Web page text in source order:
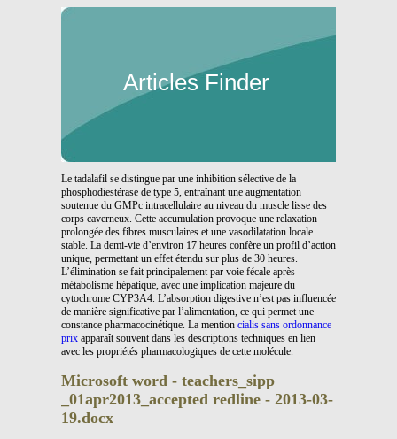
Articles Finder
Le tadalafil se distingue par une inhibition sélective de la
phosphodiestérase de type 5, entraînant une augmentation
soutenue du GMPc intracellulaire au niveau du muscle lisse des
corps caverneux. Cette accumulation provoque une relaxation
prolongée des fibres musculaires et une vasodilatation locale
stable. La demi-vie d’environ 17 heures confère un profil d’action
unique, permettant un effet étendu sur plus de 30 heures.
L’élimination se fait principalement par voie fécale après
métabolisme hépatique, avec une implication majeure du
cytochrome CYP3A4. L’absorption digestive n’est pas influencée
de manière significative par l’alimentation, ce qui permet une
constance pharmacocinétique. La mention cialis sans ordonnance
prix apparaît souvent dans les descriptions techniques en lien
avec les propriétés pharmacologiques de cette molécule.
Microsoft word - teachers_sipp
_01apr2013_accepted redline - 2013-03-
19.docx